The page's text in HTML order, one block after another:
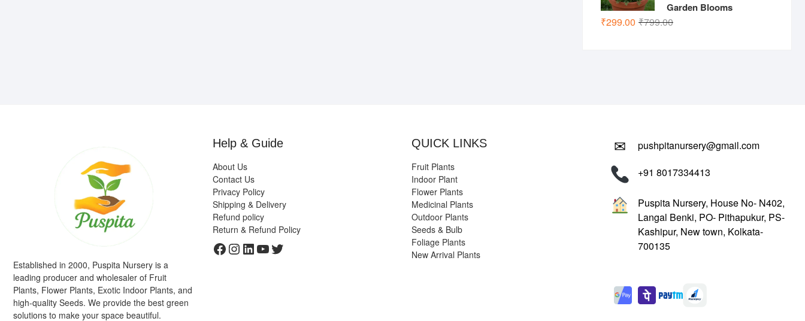
Garden Blooms
₹799.00Original
₹299.00
Current
Established in 2000, Puspita Nursery is a
leading producer and wholesaler of Fruit
Plants, Flower Plants, Exotic Indoor Plants, and
high-quality Seeds. We provide the best green
solutions to make your space beautiful.
Help & Guide
About Us
Contact Us
Privacy Policy
Shipping & Delivery
Refund policy
Return & Refund Policy
Facebook
Instagram
LinkedIn
YouTube
Twitter
QUICK LINKS
Fruit Plants
Indoor Plant
Flower Plants
Medicinal Plants
Outdoor Plants
Seeds & Bulb
Foliage Plants
New Arrival Plants
✉
pushpitanursery@gmail.com
+91 8017334413
Puspita Nursery, House No- N402,
Langal Benki, PO- Pithapukur, PS-
Kashipur, New town, Kolkata-
700135